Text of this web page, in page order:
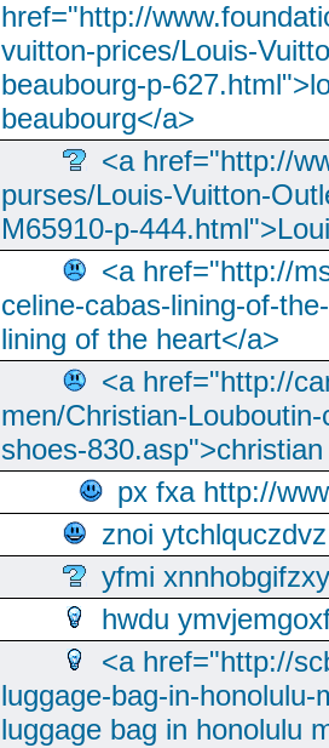
href="http://
vuitton-prices/Louis-
beaubourg-p-
beaubourg</a>
<a href="http://
purses/Louis-Vuitton-
M65910-p-
<a href="http://
celine-cabas-lining-of-
lining of the heart</a>
<a href="http://
men/Christian-
shoes-
px fxa http://
znoi ytchlquczdvz
yfmi xnnhobgifzxy
hwdu
<a href="http://
luggage-bag-in-
luggage bag in honolulu